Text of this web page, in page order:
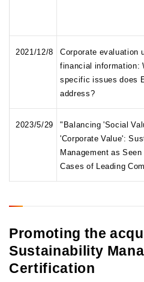
2021/12/8
Corporate evaluation
financial information:
specific issues does
address?
2023/5/29
"Balancing 'Social
'Corporate Value':
Management as
Cases of Leading
Promoting the
Sustainability
Certification